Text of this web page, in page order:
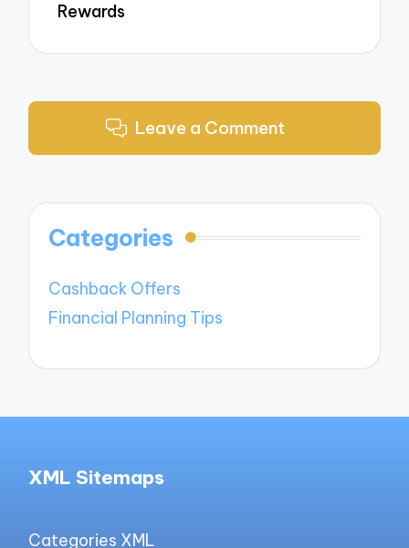
Rewards
Leave a Comment
Categories
Cashback Offers
Financial Planning Tips
XML Sitemaps
Categories XML